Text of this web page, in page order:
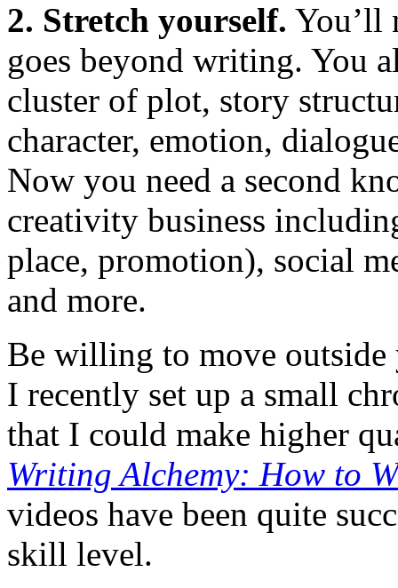
2. Stretch yourself. You’ll
goes beyond writing. You
cluster of plot, story
character, emotion,
Now you need a second
creativity business
place, promotion), social
and more.
Be willing to move outside
I recently set up a small
that I could make higher
Writing Alchemy: How to
videos have been quite
skill level.